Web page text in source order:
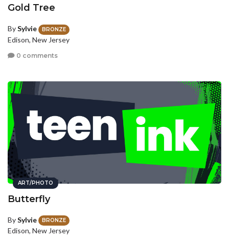
Gold Tree
BySylvie BRONZE
Edison, New Jersey
0 comments
ART/PHOTO
Butterfly
BySylvie BRONZE
Edison, New Jersey